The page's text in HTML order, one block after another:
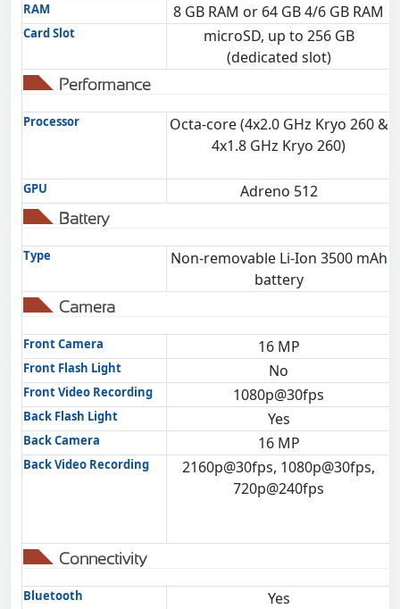
RAM 8 GB RAM or 64 GB 4/6 GB RAM
Card Slot
microSD, up to 256 GB
(dedicated slot)
Performance
Processor
Octa-core (4x2.0 GHz Kryo 260 &
4x1.8 GHz Kryo 260)
GPU Adreno 512
Battery
Type
Non-removable Li-Ion 3500 mAh
battery
Camera
Front Camera 16 MP
Front Flash Light No
Front Video Recording 1080p@30fps
Back Flash Light Yes
Back Camera 16 MP
Back Video Recording
2160p@30fps, 1080p@30fps,
720p@240fps
Connectivity
Bluetooth Yes